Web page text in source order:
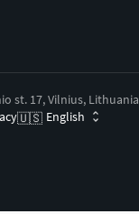
st. 17, Vilnius, Lithuania
🇺🇸 English